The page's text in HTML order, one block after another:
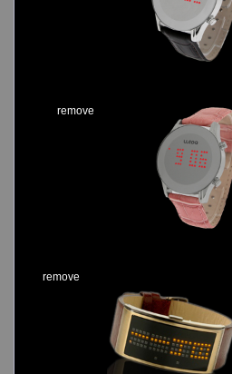
remove
remove